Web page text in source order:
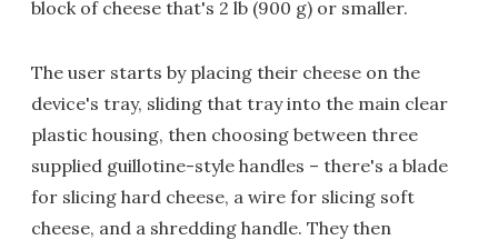
block of cheese that's 2 lb (900 g) or smaller.
The user starts by placing their cheese on the
device's tray, sliding that tray into the main clear
plastic housing, then choosing between three
supplied guillotine-style handles – there's a blade
for slicing hard cheese, a wire for slicing soft
cheese, and a shredding handle. They then